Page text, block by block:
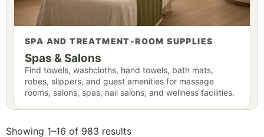
SPA AND TREATMENT-ROOM SUPPLIES
Spas & Salons
Find towels, washcloths, hand towels, bath mats,
robes, slippers, and guest amenities for massage
rooms, salons, spas, nail salons, and wellness facilities.
Showing 1–16 of 983 results